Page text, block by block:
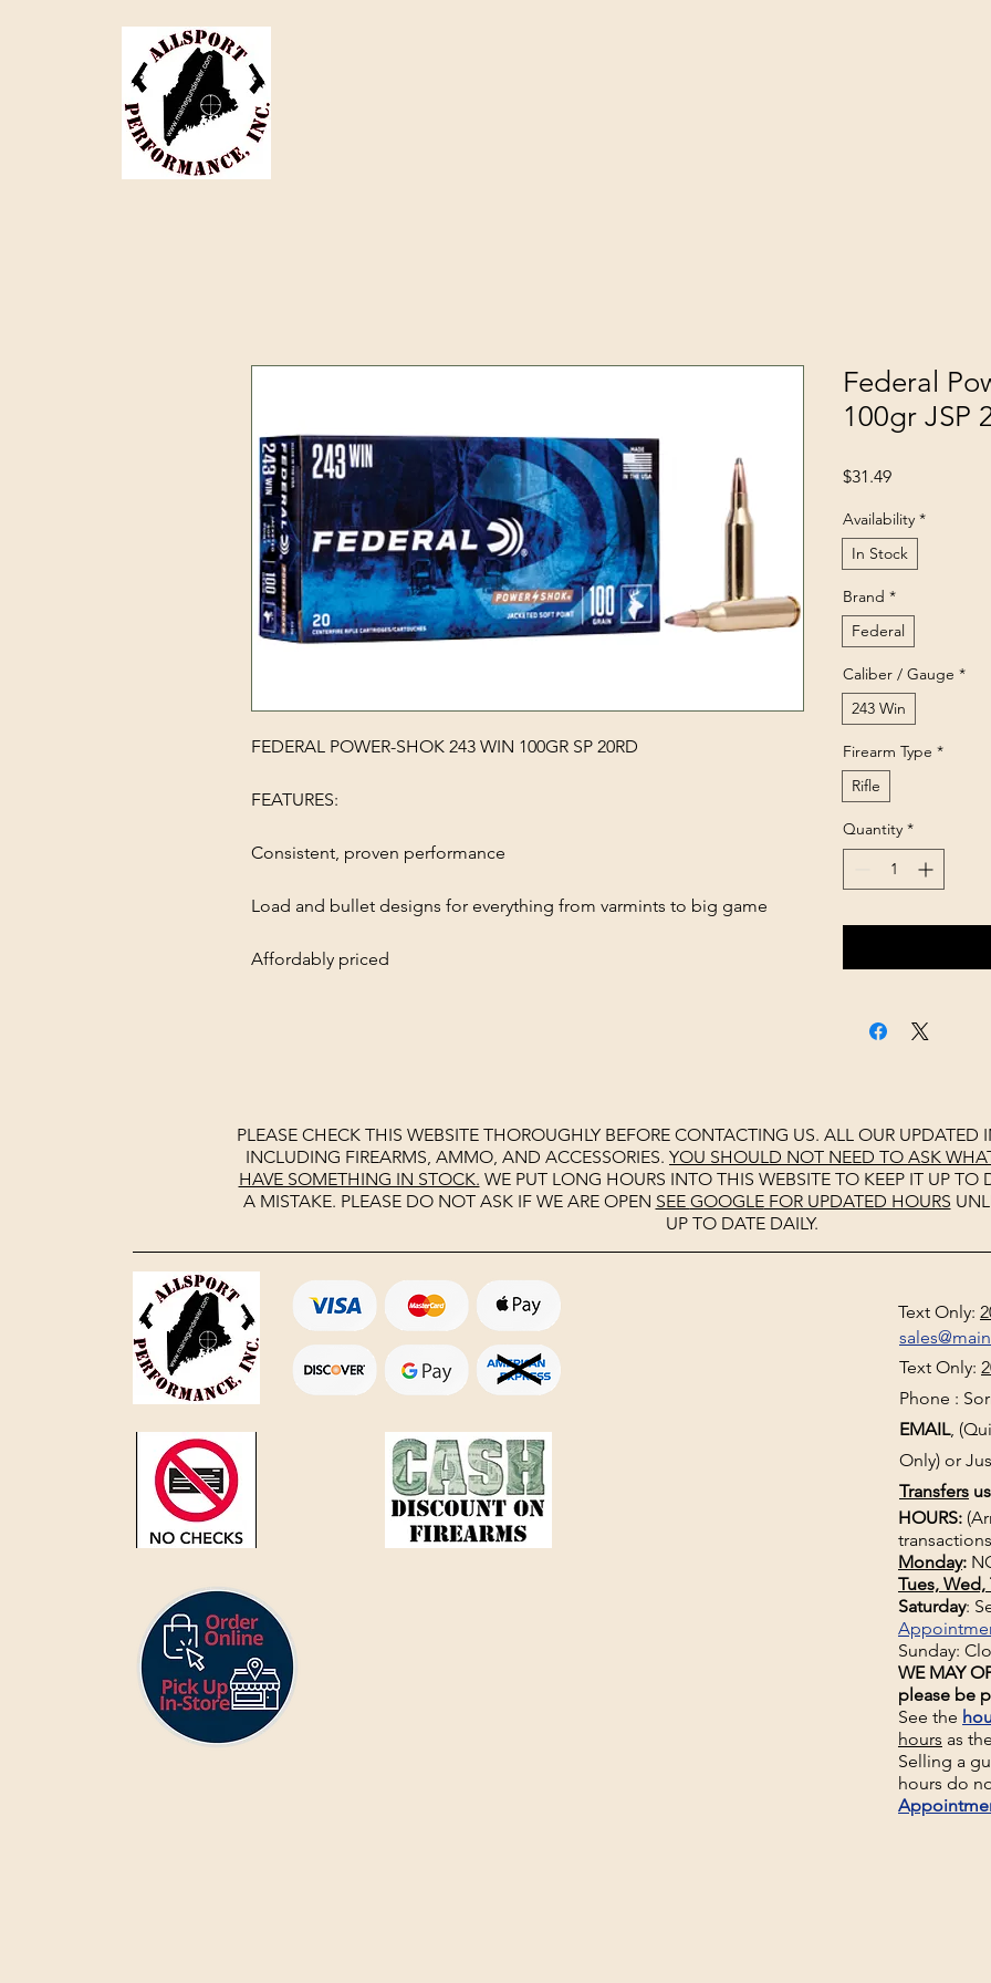
FEDERAL POWER-SHOK 243 WIN 100GR SP 20RD
FEATURES:
Consistent, proven performance
Load and bullet designs for everything from varmints to big game
Affordably priced
Federal
100gr JSP
$31.49Price
Availability *
In Stock
Brand *
Federal
Caliber / Gauge *
243 Win
Firearm Type *
Rifle
Quantity *
PLEASE CHECK THIS WEBSITE THOROUGHLY BEFORE CONTACTING US. ALL OUR UPDATED
INCLUDING FIREARMS, AMMO, AND ACCESSORIES. YOU SHOULD NOT NEED TO ASK
HAVE SOMETHING IN STOCK. WE PUT LONG HOURS INTO THIS WEBSITE TO KEEP IT UP TO
A MISTAKE. PLEASE DO NOT ASK IF WE ARE OPEN SEE GOOGLEFOR UPDATED HOURS
UP TO DATE DAILY.
Text Only:
Text Only:
Phone :
EMAIL,
Only) or
Transfers
HOURS:
Monday:
Tues, Wed,
Saturday:
Sunday:
WE MAY
please be
See the
hours as
Selling a
hours do